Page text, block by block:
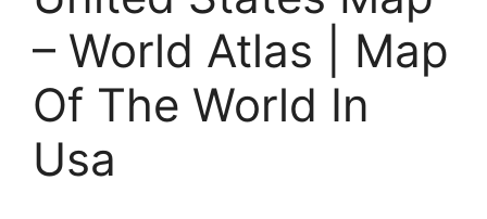
– World Atlas | Map
Of The World In
Usa